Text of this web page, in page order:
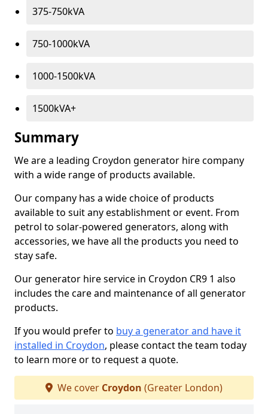
375-750kVA
750-1000kVA
1000-1500kVA
1500kVA+
Summary
We are a leading Croydon generator hire company
with a wide range of products available.
Our company has a wide choice of products
available to suit any establishment or event. From
petrol to solar-powered generators, along with
accessories, we have all the products you need to
stay safe.
Our generator hire service in Croydon CR9 1 also
includes the care and maintenance of all generator
products.
If you would prefer to buy a generator and have it
installed in Croydon, please contact the team today
to learn more or to request a quote.
We cover Croydon (Greater London)